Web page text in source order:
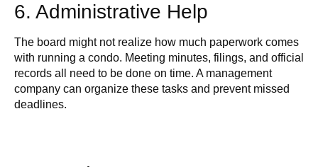
6. Administrative Help
The board might not realize how much paperwork comes
with running a condo. Meeting minutes, filings, and official
records all need to be done on time. A management
company can organize these tasks and prevent missed
deadlines.